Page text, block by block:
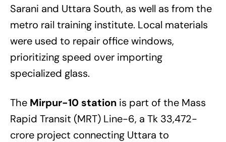
Sarani and Uttara South, as well as from the
metro rail training institute. Local materials
were used to repair office windows,
prioritizing speed over importing
specialized glass.
The Mirpur-10 station is part of the Mass
Rapid Transit (MRT) Line-6, a Tk 33,472-
crore project connecting Uttara to